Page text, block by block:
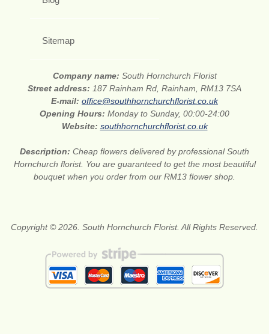
Sitemap
Company name: South Hornchurch Florist
Street address: 187 Rainham Rd, Rainham, RM13 7SA
E-mail: office@southhornchurchflorist.co.uk
Opening Hours: Monday to Sunday, 00:00-24:00
Website: southhornchurchflorist.co.uk
Description: Cheap flowers delivered by professional South
Hornchurch florist. You are guaranteed to get the most beautiful
bouquet when you order from our RM13 flower shop.
Copyright © 2026. South Hornchurch Florist. All Rights Reserved.